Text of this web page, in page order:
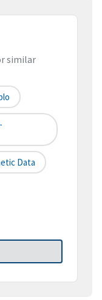
similar
Data